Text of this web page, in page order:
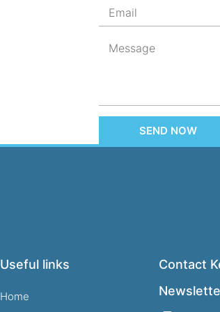
SEND NOW
Useful links
Home
Contact